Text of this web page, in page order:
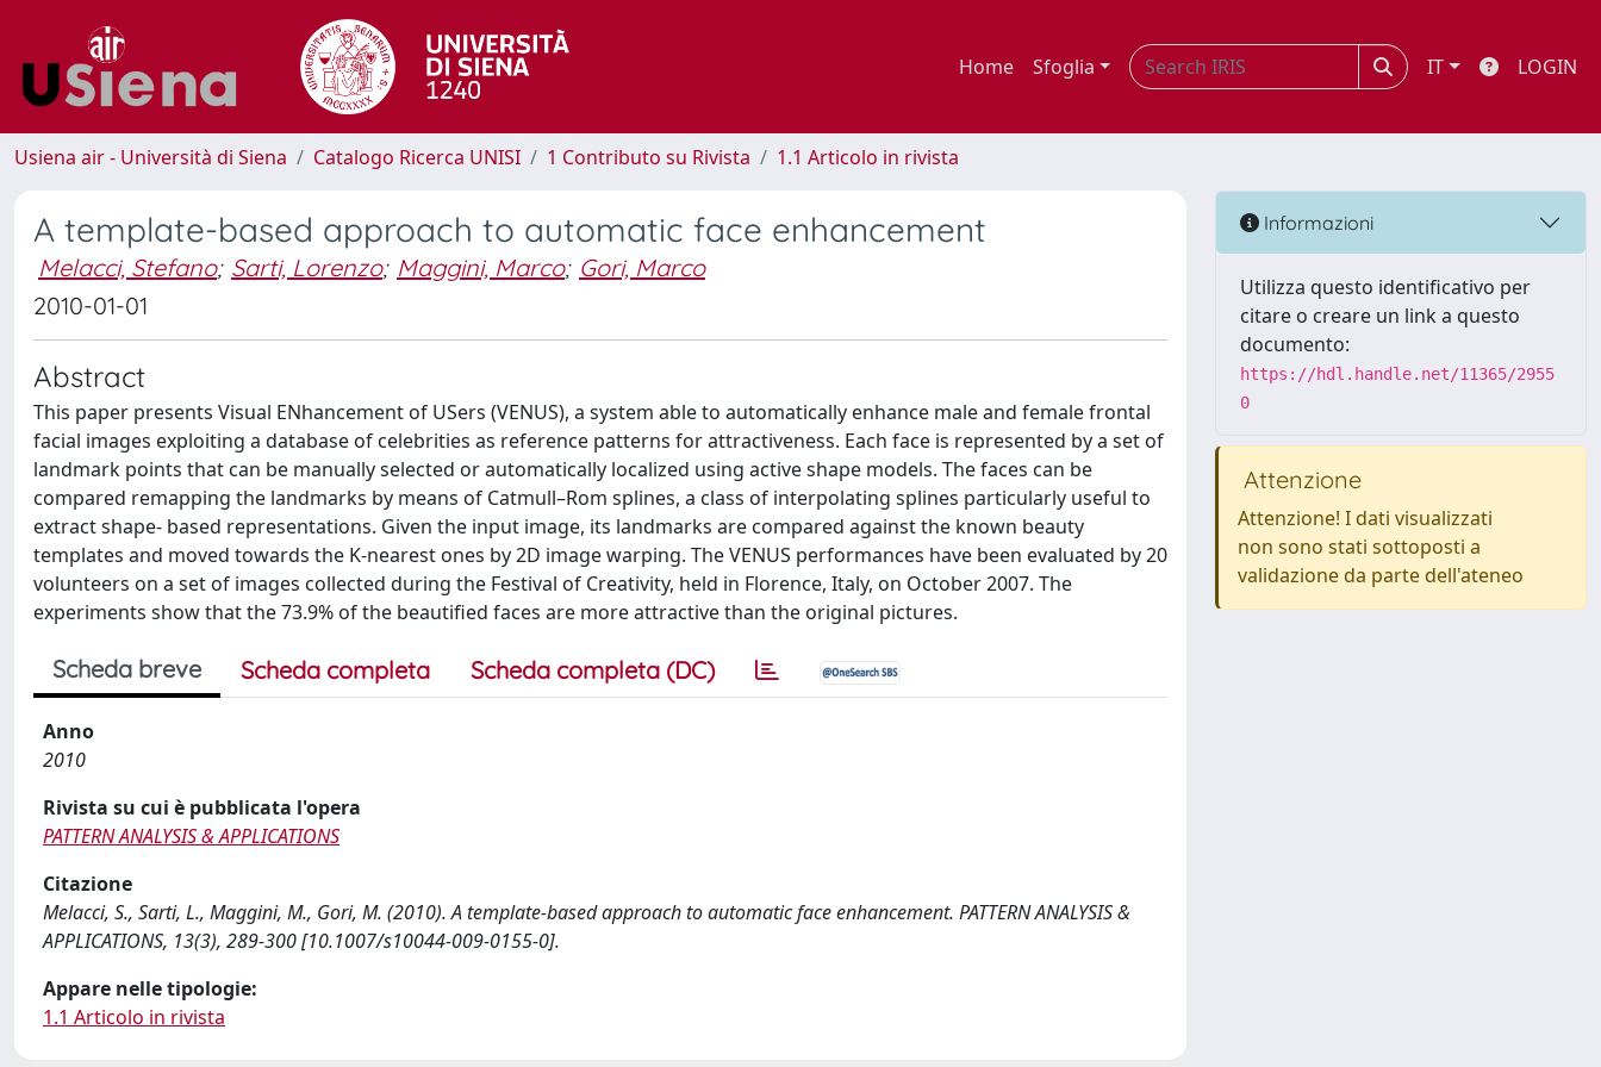
Home Sfoglia IT LOGIN
Usiena air - Università di Siena Catalogo Ricerca UNISI 1 Contributo su Rivista 1.1 Articolo in rivista
A template-based approach to automatic face enhancement
Melacci, Stefano; Sarti, Lorenzo; Maggini, Marco; Gori, Marco
2010-01-01
Abstract
This paper presents Visual ENhancement of USers (VENUS), a system able to automatically enhance male and female frontal
facial images exploiting a database of celebrities as reference patterns for attractiveness. Each face is represented by a set of
landmark points that can be manually selected or automatically localized using active shape models. The faces can be
compared remapping the landmarks by means of Catmull–Rom splines, a class of interpolating splines particularly useful to
extract shape- based representations. Given the input image, its landmarks are compared against the known beauty
templates and moved towards the K-nearest ones by 2D image warping. The VENUS performances have been evaluated by 20
volunteers on a set of images collected during the Festival of Creativity, held in Florence, Italy, on October 2007. The
experiments show that the 73.9% of the beautified faces are more attractive than the original pictures.
Scheda breve Scheda completa Scheda completa (DC)
Anno
2010
Rivista su cui è pubblicata l'opera
PATTERN ANALYSIS & APPLICATIONS
Citazione
Melacci, S., Sarti, L., Maggini, M., Gori, M. (2010). A template-based approach to automatic face enhancement. PATTERN ANALYSIS &
APPLICATIONS, 13(3), 289-300 [10.1007/s10044-009-0155-0].
Appare nelle tipologie:
1.1 Articolo in rivista
Informazioni
Utilizza questo identificativo per
citare o creare un link a questo
documento:
https://hdl.handle.net/11365/2955
0
Attenzione
Attenzione! I dati visualizzati
non sono stati sottoposti a
validazione da parte dell'ateneo